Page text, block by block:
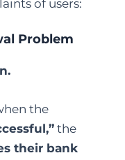
of users:
Problem
the
the
their bank